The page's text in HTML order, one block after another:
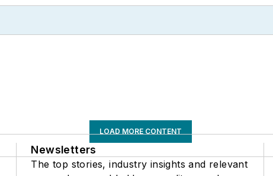
LOAD MORE CONTENT
Newsletters
The top stories, industry insights and relevant